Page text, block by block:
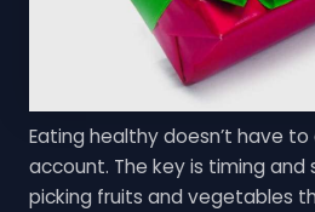
Eating healthy doesn’t have to
account. The key is timing
picking fruits and vegetables